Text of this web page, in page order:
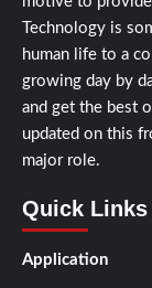
Technology is
human life to a
growing day by
and get the best
updated on this
major role.
Quick Links
Application